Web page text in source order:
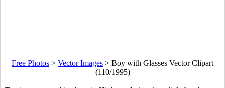
Free Photos > Vector Images > Boy with Glasses Vector Clipart
(110/1995)